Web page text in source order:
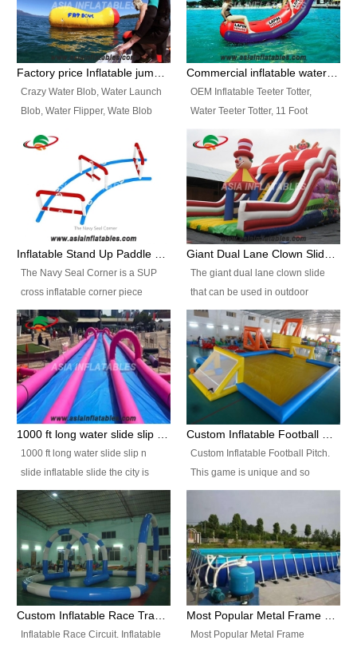
Booth. It is a Low-cost, light
weight convenient temporary
outdoor building and easily set
up and delivery for different
different from the common
inflatable tent which is made by
double layers cover
material, Camouflage color
Crazy Water Blob, Water Launch
Blob, Water Flipper, Wate Blob
Blob. We offer Various Styles of
Inflatable Water Blob Jump for
Customers Choice. Best Design,
Top Quality, 3 Years Warranty,
Timely Delivey.
OEM Inflatable Teeter Totter,
Water Teeter Totter, 11 Foot
Inflatable Water Teeter Totter for
Sale. We offer Various Styles of
Inflatable Water Teeter Totter for
Business Rentals. Best Quality,
wholesale price, 3 years
warranty, timely delivery.
The Navy Seal Corner is a SUP
cross inflatable corner piece
turned ‘rogue’! If you want to
increase the fun for the users,
you’ll simply choose this unit over
the plain corner. It has a beam at
the entrance (step over), a
hanging beam that blocks the
center and an even more
The giant dual lane clown slide
that can be used in outdoor
occasion like for festivals, church
events, school carnivals and
birthday parties. It is thrilling to
slide down from high in a high
speed and splash yourself into
the water pool. If you are looking
for funny inflatable slide sales
1000 ft long water slide slip n
slide inflatable slide the city is
one of the most popular inflatable
slide. It usually used in large
amusement park, beach , and
water parks for both children and
adult,are very rare and unique.
They look very amazing. With
1000ft long or even longer, you
Custom Inflatable Football Pitch.
This game is unique and so
much fun, everyone will want to
play over and over again! Ideal
for children's clubs, parties etc or
for Adult nights, parties and a
fantasic addition to any Hire
Company for any large event,
team building or private party, or
Inflatable Race Circuit. Inflatable
Most Popular Metal Frame